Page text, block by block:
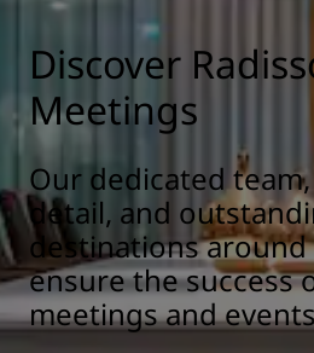
Discover
Meetings
Our dedicated
detail, and
destinations
ensure the success
meetings and